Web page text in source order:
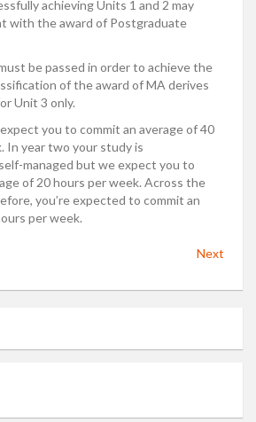
achieving Units 1 and 2 may
with the award of Postgraduate
be passed in order to achieve the
of the award of MA derives
Unit 3 only.
you to commit an average of 40
In year two your study is
managed but we expect you to
of 20 hours per week. Across the
you’re expected to commit an
per week.
Next